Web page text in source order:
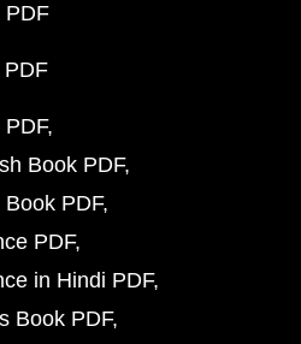
PDF
PDF
Book PDF
PDF
PDF
in Hindi PDF
Book PDF